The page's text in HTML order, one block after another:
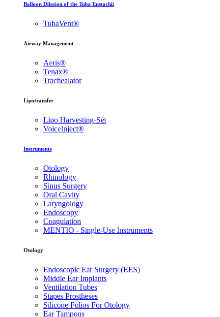
Balloon Dilation of the Tuba Eustachii
TubaVent®
Airway Management
Aeris®
Tenax®
Trachealator
Lipotransfer
Lipo Harvesting-Set
VoiceInject®
Instruments
Otology
Rhinology
Sinus Surgery
Oral Cavity
Laryngology
Endoscopy
Coagulation
MENTIO - Single-Use Instruments
Otology
Endoscopic Ear Surgery (EES)
Middle Ear Implants
Ventilation Tubes
Stapes Prostheses
Silicone Folios For Otology
Ear Tampons